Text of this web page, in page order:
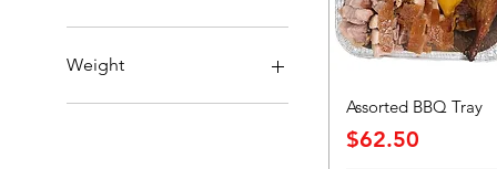
Dozen
Half Dozen
Whole Order
Weight
per pound Assorted BBQ Tray
Price
$62.50